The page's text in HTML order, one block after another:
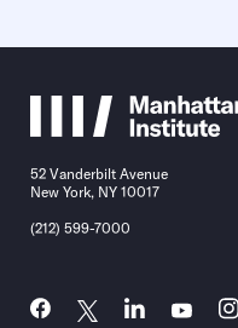
52 Vanderbilt Avenue
New York, NY 10017
(212) 599-7000